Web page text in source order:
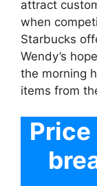
attract
when
Starbucks
Wendy’s
the morning
items from
Price